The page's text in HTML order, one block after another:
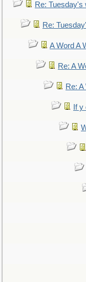
Re:
Re:
A Word A
Re: A
Re:
If